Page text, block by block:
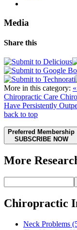
Media
Share this
More in this category:
Chiropractic Care
Have Persistently
back to top
Preferred Membership
SUBSCRIBE NOW
More
Chiropractic
Neck Problems